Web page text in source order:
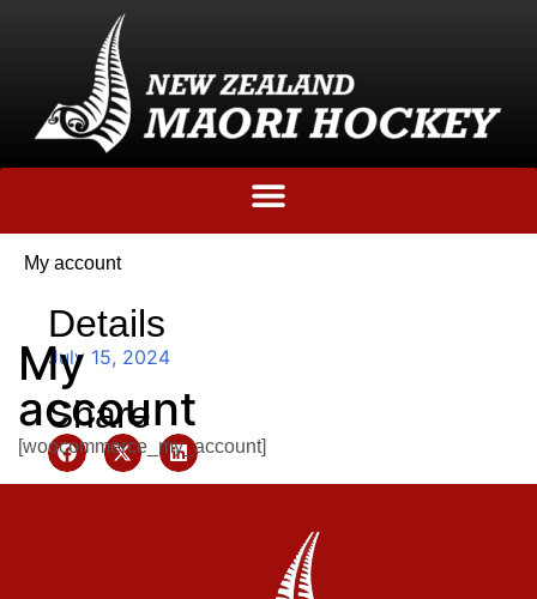
My account
Details
July 15, 2024
Share
My
account
[woocommerce_my_account]